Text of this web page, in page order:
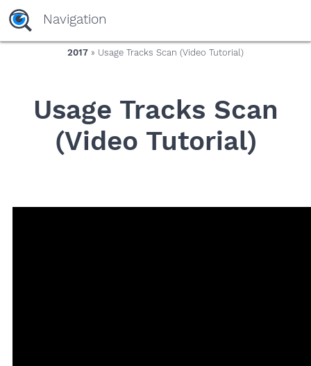
yaaaeag20
Navigation
2017 » Usage Tracks Scan (Video Tutorial)
Usage Tracks Scan
(Video Tutorial)